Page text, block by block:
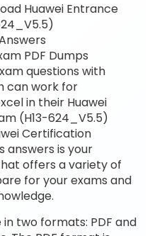
Huawei Entrance
PDF Dumps
questions with
can work for
in their Huawei
(H13-624_V5.5)
Certification
answers is your
offers a variety of
for your exams and
two formats: PDF and